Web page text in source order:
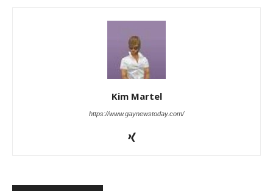
Kim Martel
https://www.gaynewstoday.com/